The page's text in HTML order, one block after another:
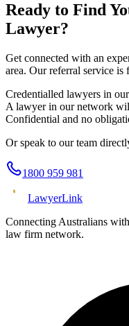
Ready to Find
Lawyer?
Get connected with an
area. Our referral service is
Credentialled lawyers in
A lawyer in our network
Confidential and no
Or speak to our team
1800 959 981
LawyerLink
Connecting Australians
law firm network.